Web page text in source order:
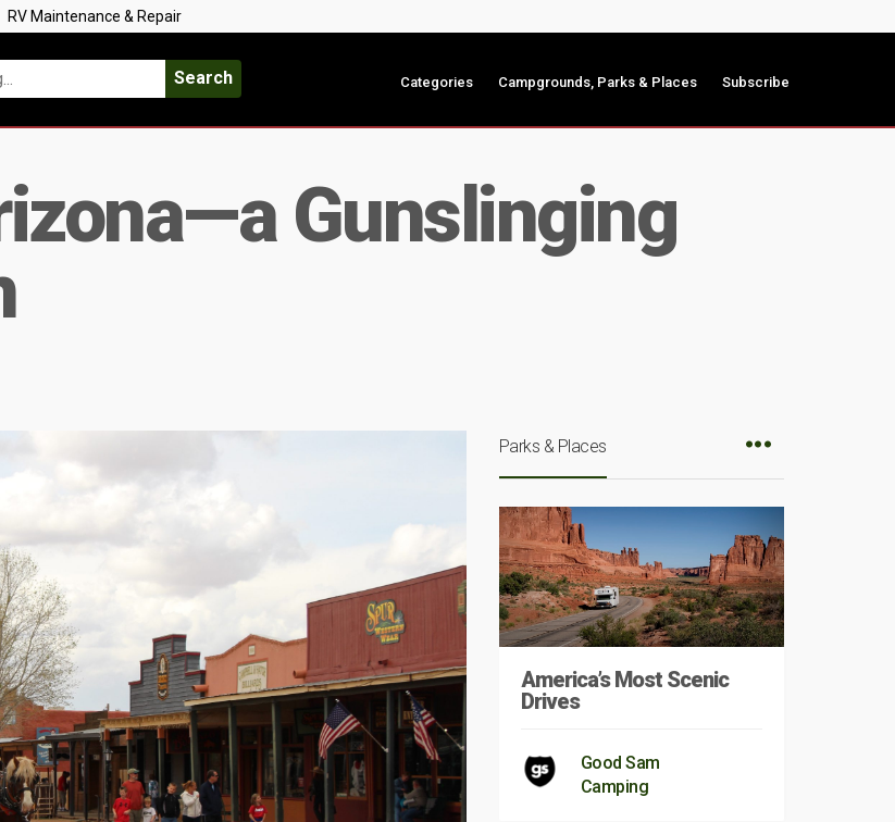
RV Maintenance & Repair
Search Categories Campgrounds, Parks & Places Subscribe
Gunslinging
Parks & Places
America’s Most Scenic
Drives
Good Sam
Camping